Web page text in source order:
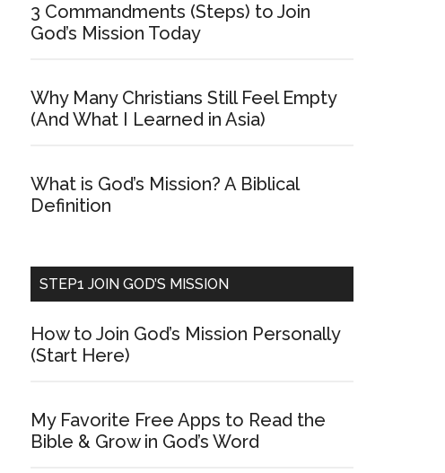
3 Commandments (Steps) to Join
God’s Mission Today
Why Many Christians Still Feel Empty
(And What I Learned in Asia)
What is God’s Mission? A Biblical
Definition
STEP1 JOIN GOD’S MISSION
How to Join God’s Mission Personally
(Start Here)
My Favorite Free Apps to Read the
Bible & Grow in God’s Word